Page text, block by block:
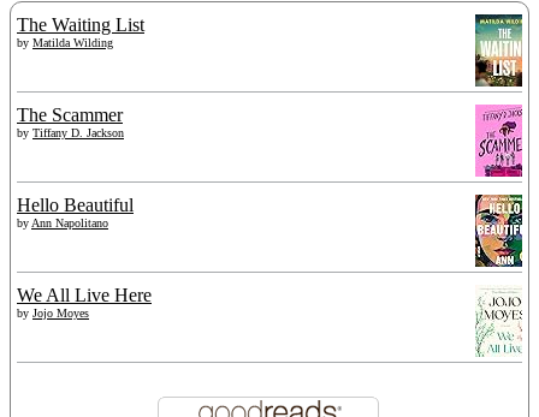
The Waiting List
by Matilda Wilding
The Scammer
by Tiffany D. Jackson
Hello Beautiful
by Ann Napolitano
We All Live Here
by Jojo Moyes